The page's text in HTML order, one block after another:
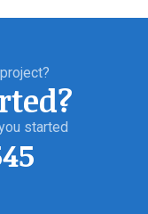
started